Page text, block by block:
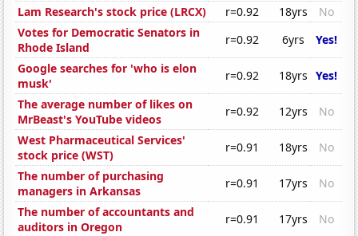
Lam Research's stock price (LRCX)
r=0.92 18yrs
No
Votes for Democratic Senators in
Rhode Island
r=0.92 6yrs
Yes!
Google searches for 'who is elon
musk'
r=0.92 18yrs Yes!
The average number of likes on
MrBeast's YouTube videos
r=0.92 12yrs
No
West Pharmaceutical Services'
stock price (WST)
r=0.91 18yrs
No
The number of purchasing
managers in Arkansas
r=0.91 17yrs
No
The number of accountants and
auditors in Oregon
r=0.91 17yrs
No